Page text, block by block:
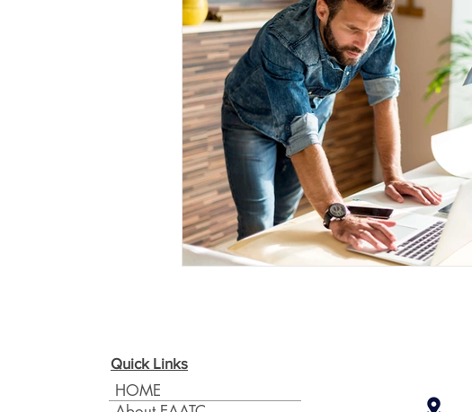
Quick Links
HOME